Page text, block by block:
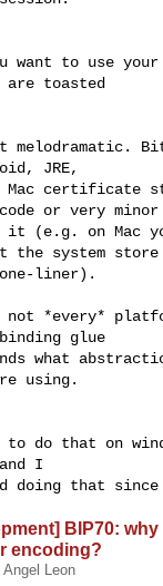
toasted
melodramatic.
JRE,
Mac certificate
or very minor
it (e.g. on Mac
the system store
liner).
not *every*
glue
what
using.
I
doing that
BIP70: why
encoding?
Angel Leon